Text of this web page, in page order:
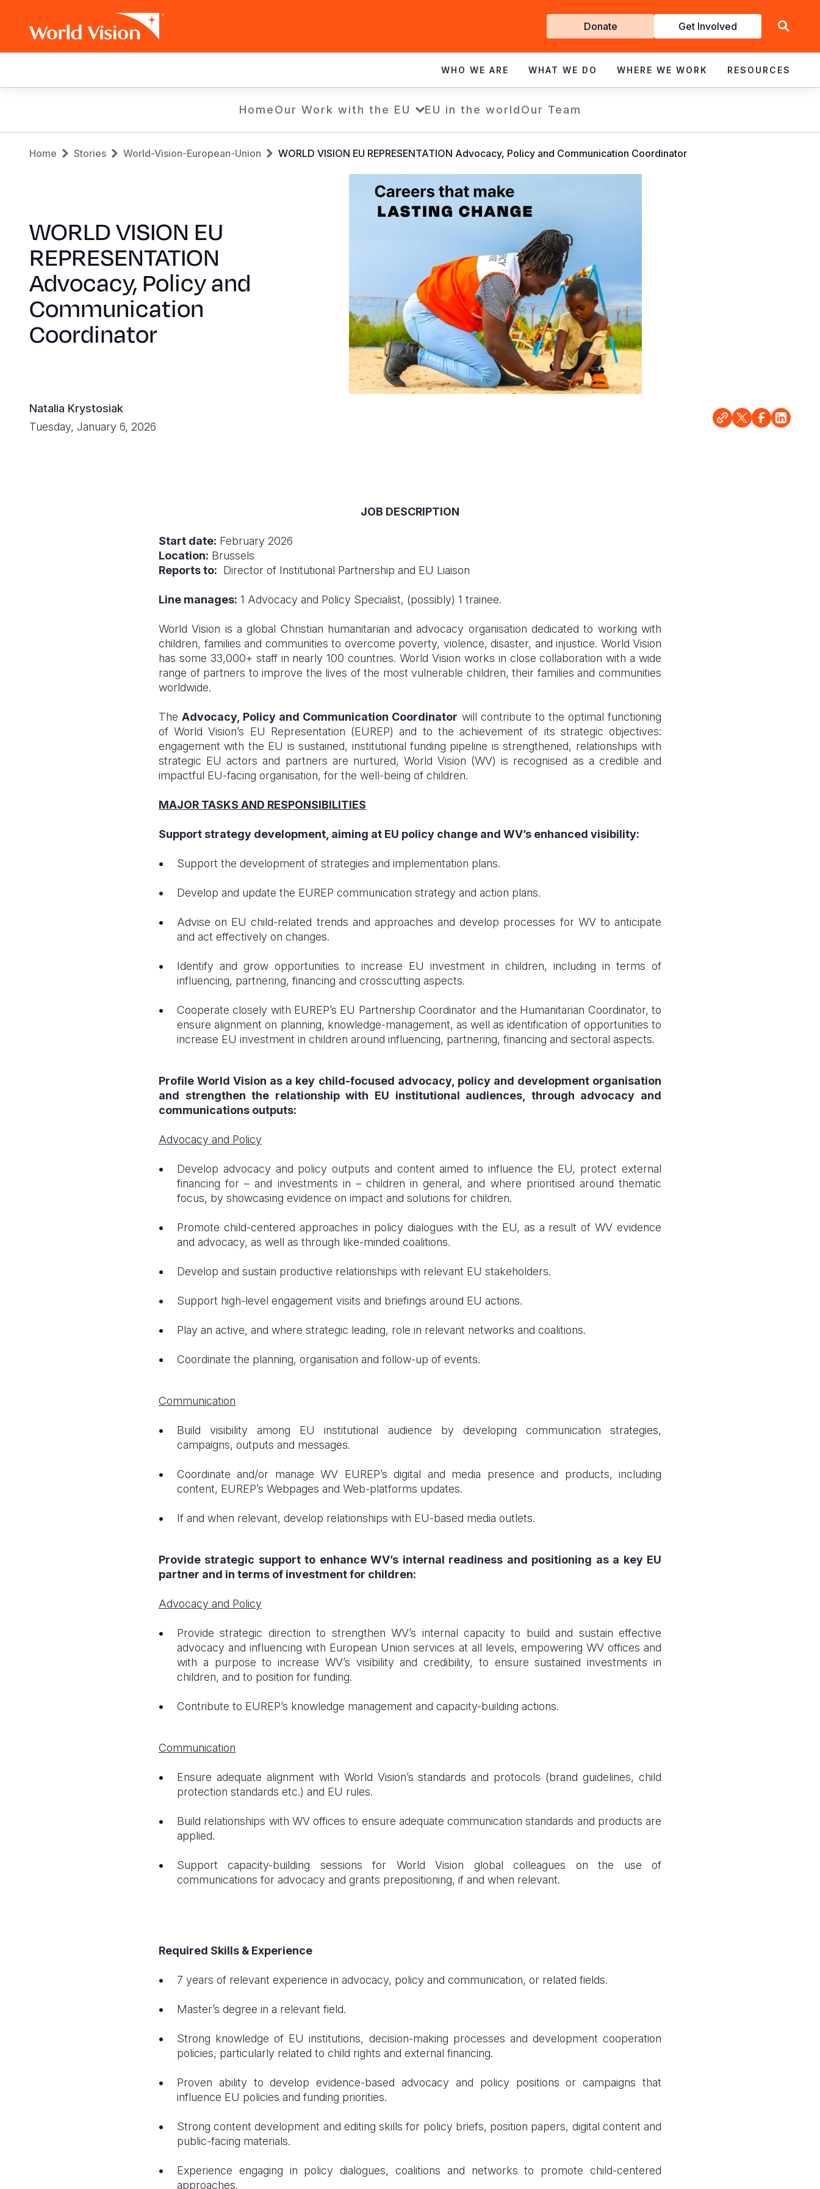
Get
Involved
Donate Get Involved
navigation
WHO WE ARE WHAT WE DO WHERE WE WORK RESOURCES
HomeOur Work with the EU EU in the worldOur Team
Breadcrumb
Home Stories World-Vision-European-Union WORLD VISION EU REPRESENTATION Advocacy, Policy and Communication Coordinator
WORLD VISION EU
REPRESENTATION
Advocacy, Policy and
Communication
Coordinator
Natalia Krystosiak
Tuesday, January 6, 2026
JOB DESCRIPTION
Start date: February 2026
Location: Brussels
Reports to: Director of Institutional Partnership and EU Liaison
Line manages: 1 Advocacy and Policy Specialist, (possibly) 1 trainee.
World Vision is a global Christian humanitarian and advocacy organisation dedicated to working with
children, families and communities to overcome poverty, violence, disaster, and injustice. World Vision
has some 33,000+ staff in nearly 100 countries. World Vision works in close collaboration with a wide
range of partners to improve the lives of the most vulnerable children, their families and communities
worldwide.
TheAdvocacy, Policy and Communication Coordinator will contribute to the optimal functioning
of World Vision’s EU Representation (EUREP) and to the achievement of its strategic objectives:
engagement with the EU is sustained, institutional funding pipeline is strengthened, relationships with
strategic EU actors and partners are nurtured, World Vision (WV) is recognised as a credible and
impactful EU-facing organisation, for the well-being of children.
MAJOR TASKS AND RESPONSIBILITIES
Support strategy development, aiming at EU policy change and WV’s enhanced visibility:
Support the development of strategies and implementation plans.
Develop and update the EUREP communication strategy and action plans.
Advise on EU child-related trends and approaches and develop processes for WV to anticipate
and act effectively on changes.
Identify and grow opportunities to increase EU investment in children, including in terms of
influencing, partnering, financing and crosscutting aspects.
Cooperate closely with EUREP’s EU Partnership Coordinator and the Humanitarian Coordinator, to
ensure alignment on planning, knowledge-management, as well as identification of opportunities to
increase EU investment in children around influencing, partnering, financing and sectoral aspects.
Profile World Vision as a key child-focused advocacy, policy and development organisation
and strengthen the relationship with EU institutional audiences, through advocacy and
communications outputs:
Advocacy and Policy
Develop advocacy and policy outputs and content aimed to influence the EU, protect external
financing for – and investments in – children in general, and where prioritised around thematic
focus, by showcasing evidence on impact and solutions for children.
Promote child-centered approaches in policy dialogues with the EU, as a result of WV evidence
and advocacy, as well as through like-minded coalitions.
Develop and sustain productive relationships with relevant EU stakeholders.
Support high-level engagement visits and briefings around EU actions.
Play an active, and where strategic leading, role in relevant networks and coalitions.
Coordinate the planning, organisation and follow-up of events.
Communication
Build visibility among EU institutional audience by developing communication strategies,
campaigns, outputs and messages.
Coordinate and/or manage WV EUREP’s digital and media presence and products, including
content, EUREP’s Webpages and Web-platforms updates.
If and when relevant, develop relationships with EU-based media outlets.
Provide strategic support to enhance WV’s internal readiness and positioning as a key EU
partner and in terms of investment for children:
Advocacy and Policy
Provide strategic direction to strengthen WV’s internal capacity to build and sustain effective
advocacy and influencing with European Union services at all levels, empowering WV offices and
with a purpose to increase WV’s visibility and credibility, to ensure sustained investments in
children, and to position for funding.
Contribute to EUREP’s knowledge management and capacity-building actions.
Communication
Ensure adequate alignment with World Vision’s standards and protocols (brand guidelines, child
protection standards etc.) and EU rules.
Build relationships with WV offices to ensure adequate communication standards and products are
applied.
Support capacity-building sessions for World Vision global colleagues on the use of
communications for advocacy and grants prepositioning, if and when relevant.
Required Skills & Experience
7 years of relevant experience in advocacy, policy and communication, or related fields.
Master’s degree in a relevant field.
Strong knowledge of EU institutions, decision-making processes and development cooperation
policies, particularly related to child rights and external financing.
Proven ability to develop evidence-based advocacy and policy positions or campaigns that
influence EU policies and funding priorities.
Strong content development and editing skills for policy briefs, position papers, digital content and
public-facing materials.
Experience engaging in policy dialogues, coalitions and networks to promote child-centered
approaches.